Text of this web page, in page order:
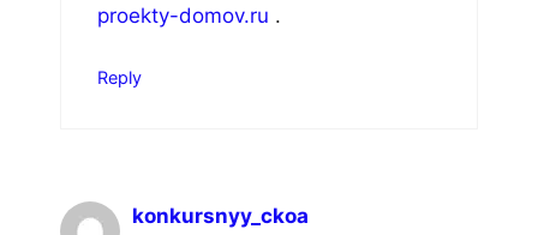
proekty-domov.ru .
Reply
konkursnyy_ckoa